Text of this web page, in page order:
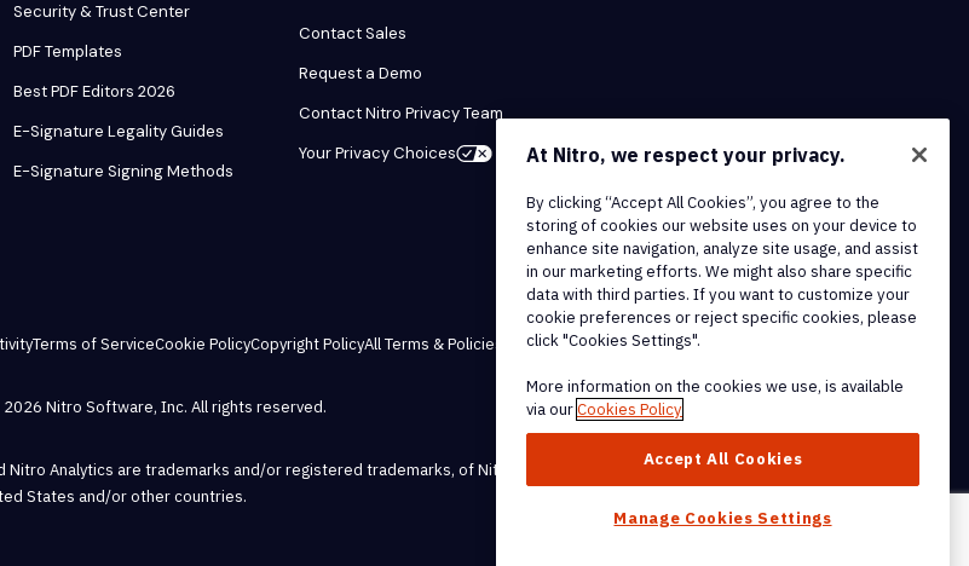
Security & Trust Center
PDF Templates
Best PDF Editors 2026
E-Signature Legality Guides
E-Signature Signing Methods
Contact Sales
Request a Demo
Contact Nitro Privacy Team
Your Privacy Choices
Terms of ServiceCookie PolicyCopyright PolicyAll Terms & Policies
Nitro Software, Inc. All rights reserved.
Analytics are trademarks and/or registered trademarks, of Nitro Software, Inc.
States and/or other countries.
At Nitro, we respect your privacy.
By clicking “Accept All Cookies”, you agree to the
storing of cookies our website uses on your device to
enhance site navigation, analyze site usage, and assist
in our marketing efforts. We might also share specific
data with third parties. If you want to customize your
cookie preferences or reject specific cookies, please
click "Cookies Settings".
More information on the cookies we use, is available
via ourCookies Policy
Accept All Cookies
Manage Cookies Settings